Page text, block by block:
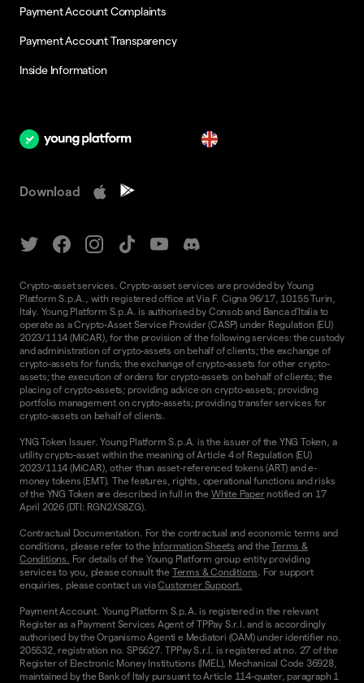
Payment Account Complaints
Payment Account Transparency
Inside Information
Download
Crypto-asset services. Crypto-asset services are provided by Young
Platform S.p.A., with registered office at Via F. Cigna 96/17, 10155 Turin,
Italy. Young Platform S.p.A. is authorised by Consob and Banca d'Italia to
operate as a Crypto-Asset Service Provider (CASP) under Regulation (EU)
2023/1114 (MiCAR), for the provision of the following services: the custody
and administration of crypto-assets on behalf of clients; the exchange of
crypto-assets for funds; the exchange of crypto-assets for other crypto-
assets; the execution of orders for crypto-assets on behalf of clients; the
placing of crypto-assets; providing advice on crypto-assets; providing
portfolio management on crypto-assets; providing transfer services for
crypto-assets on behalf of clients.
YNG Token Issuer. Young Platform S.p.A. is the issuer of the YNG Token, a
utility crypto-asset within the meaning of Article 4 of Regulation (EU)
2023/1114 (MiCAR), other than asset-referenced tokens (ART) and e-
money tokens (EMT). The features, rights, operational functions and risks
of the YNG Token are described in full in the White Papernotified on 17
April 2026 (DTI: RGN2XS8ZG).
Contractual Documentation. For the contractual and economic terms and
conditions, please refer to the Information Sheets and theTerms &
Conditions. For details of the Young Platform group entity providing
services to you, please consult the Terms & Conditions. For support
enquiries, please contact us viaCustomer Support.
Payment Account. Young Platform S.p.A. is registered in the relevant
Register as a Payment Services Agent of TPPay S.r.l. and is accordingly
authorised by the Organismo Agenti e Mediatori (OAM) under identifier no.
205532, registration no. SP5627. TPPay S.r.l. is registered at no. 27 of the
Register of Electronic Money Institutions (IMEL), Mechanical Code 36928,
maintained by the Bank of Italy pursuant to Article 114-quater, paragraph 1